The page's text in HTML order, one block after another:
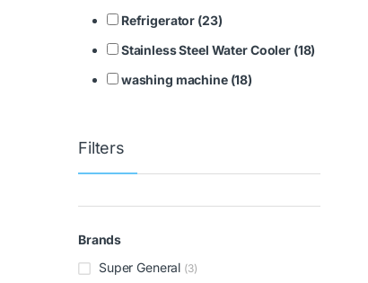
Refrigerator (23)
Stainless Steel Water Cooler (18)
washing machine (18)
Filters
Brands
Super General (3)